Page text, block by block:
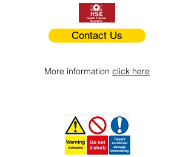
Contact Us
More information click here